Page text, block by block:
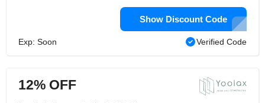
Show Discount Code
Exp: Soon Verified Code
12% OFF